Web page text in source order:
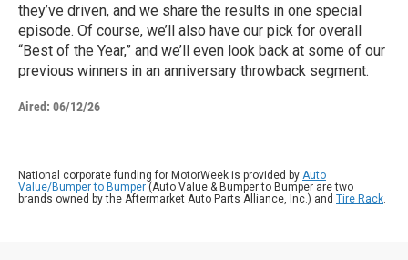
they’ve driven, and we share the results in one special
episode. Of course, we’ll also have our pick for overall
“Best of the Year,” and we’ll even look back at some of our
previous winners in an anniversary throwback segment.
Aired: 06/12/26
National corporate funding for MotorWeek is provided by Auto
Value/Bumper to Bumper (Auto Value & Bumper to Bumper are two
brands owned by the Aftermarket Auto Parts Alliance, Inc.) and Tire Rack.